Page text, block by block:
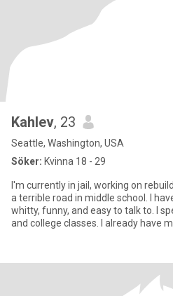
Kahlev, 23
Seattle, Washington, USA
Söker: Kvinna 18 - 29
I'm currently in jail, working on
a terrible road in middle school. I have been described as smart,
whitty, funny, and easy to talk to. I
and college classes. I already have